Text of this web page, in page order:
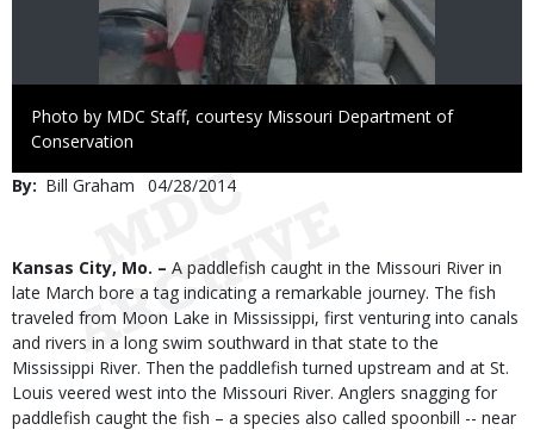
Right
to
Photo by MDC Staff, courtesy Missouri Department of
Conservation
By Bill Graham
Published
04/28/2014
Body
Kansas City, Mo. – A paddlefish caught in the Missouri River in
late March bore a tag indicating a remarkable journey. The fish
traveled from Moon Lake in Mississippi, first venturing into canals
and rivers in a long swim southward in that state to the
Mississippi River. Then the paddlefish turned upstream and at St.
Louis veered west into the Missouri River. Anglers snagging for
paddlefish caught the fish – a species also called spoonbill -- near